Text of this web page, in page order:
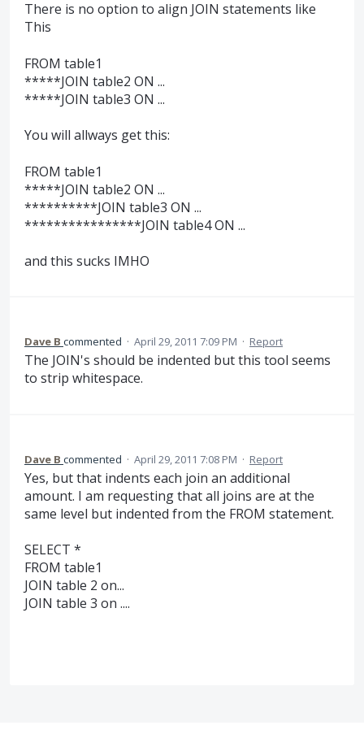
There is no option to align JOIN statements like
This
FROM table1
*****JOIN table2 ON ...
*****JOIN table3 ON ...
You will allways get this:
FROM table1
*****JOIN table2 ON ...
**********JOIN table3 ON ...
****************JOIN table4 ON ...
and this sucks IMHO
Dave B commented · April 29, 2011 7:09 PM · Report
The JOIN's should be indented but this tool seems
to strip whitespace.
Dave B commented · April 29, 2011 7:08 PM · Report
Yes, but that indents each join an additional
amount. I am requesting that all joins are at the
same level but indented from the FROM statement.
SELECT *
FROM table1
JOIN table 2 on...
JOIN table 3 on ....